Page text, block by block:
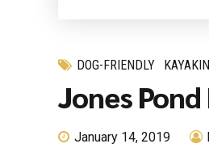
DOG-FRIENDLY
Jones
January 14, 2019